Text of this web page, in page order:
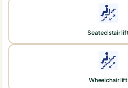
Seated stair
Wheelchair lift